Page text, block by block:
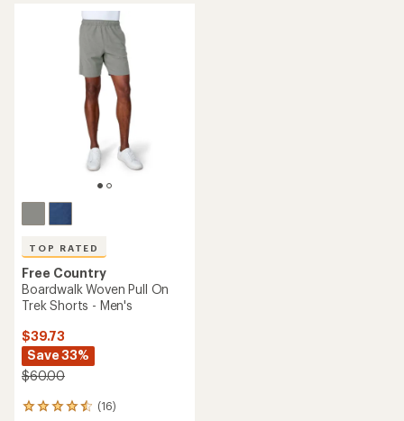
TOP RATED
Free Country
Boardwalk Woven Pull On
Trek Shorts - Men's
$39.73
Save 33%
$60.00
(16)
16